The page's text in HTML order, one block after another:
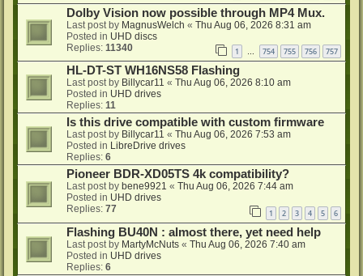
Dolby Vision now possible through MP4 Mux.
Last post by MagnusWelch « Thu Aug 06, 2026 8:31 am
Posted in UHD discs
Replies: 11340 1 … 754 755 756 757
HL-DT-ST WH16NS58 Flashing
Last post by Billycar11 « Thu Aug 06, 2026 8:10 am
Posted in UHD drives
Replies: 11
Is this drive compatible with custom firmware
Last post by Billycar11 « Thu Aug 06, 2026 7:53 am
Posted in LibreDrive drives
Replies: 6
Pioneer BDR-XD05TS 4k compatibility?
Last post by bene9921 « Thu Aug 06, 2026 7:44 am
Posted in UHD drives
Replies: 77 1 2 3 4 5 6
Flashing BU40N : almost there, yet need help
Last post by MartyMcNuts « Thu Aug 06, 2026 7:40 am
Posted in UHD drives
Replies: 6